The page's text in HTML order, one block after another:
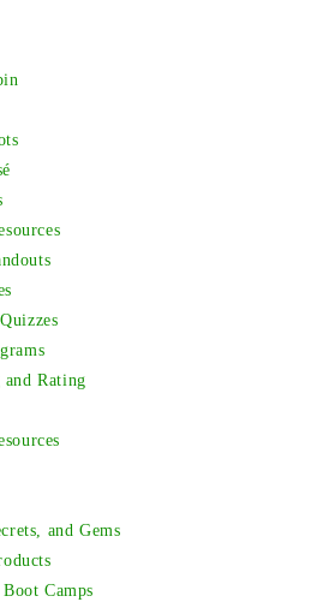
Rating
and Gems
Camps